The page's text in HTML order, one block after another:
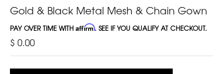
Gold & Black Metal Mesh & Chain Gown
PAY OVER TIME WITH Affirm. SEE IF YOU QUALIFY AT CHECKOUT.
$ 0.00